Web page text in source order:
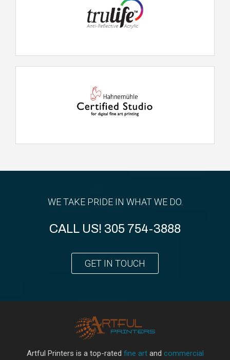
WE TAKE PRIDE IN WHAT WE DO.
CALL US! 305 754-3888
GET IN TOUCH
Artful Printers is a top-rated fine artand commercial